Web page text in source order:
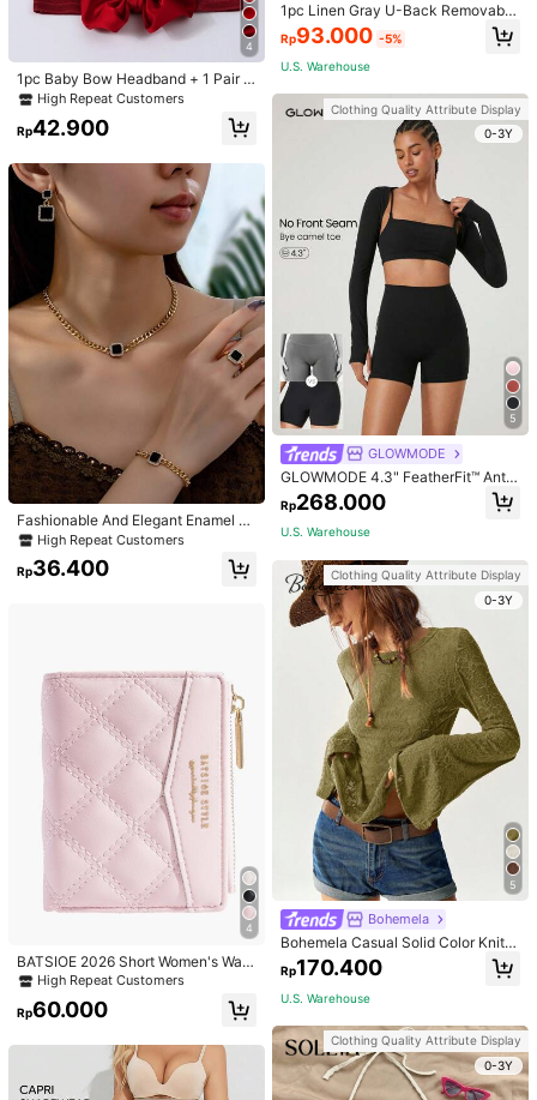
4
1pc Baby Bow Headband + 1 Pair T
oddler Socks, Baby Birthday Gift Lo
ve Valentine
High Repeat Customers
Rp42.900
Fashionable And Elegant Enamel R
hinestone Inlaid Square Pendant N
ecklace, Bracelet, Earrings And Rin
g Set For Women, Suitable For Daily
High Repeat Customers
Rp36.400
4
BATSIOE 2026 Short Women's Wall
et With Embroidery, TPU Connectio
n, Student Card Holder, Coin Purse,
Minimalist Handbag, Card Case
High Repeat Customers
Rp60.000
1pc Linen Gray U-Back Removable
Padded Fitted Casual Camisole To
p, Workout
Rp93.000 -5%
U.S. Warehouse
Clothing Quality Attribute Display
0-3Y
5
GLOWMODE
GLOWMODE 4.3" FeatherFit™ Anti-
Slip Pocket Bike Shorts Non Front
Seam Low Impact Cycling Running
Gym Workout
Rp268.000
U.S. Warehouse
Clothing Quality Attribute Display
0-3Y
5
Bohemela
Bohemela Casual Solid Color Knit P
atchwork Lace Flared Long Sleeve
Slim Fitted Women T-Shirt
Rp170.400
U.S. Warehouse
Clothing Quality Attribute Display
0-3Y